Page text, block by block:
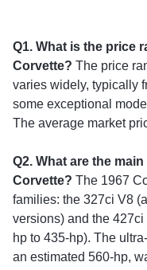
Q1. What is the price
Corvette? The price
varies widely, typically
some exceptional
The average market
Q2. What are the
Corvette? The 1967
families: the 327ci V8
versions) and the
hp to 435-hp). The
an estimated 560-hp,